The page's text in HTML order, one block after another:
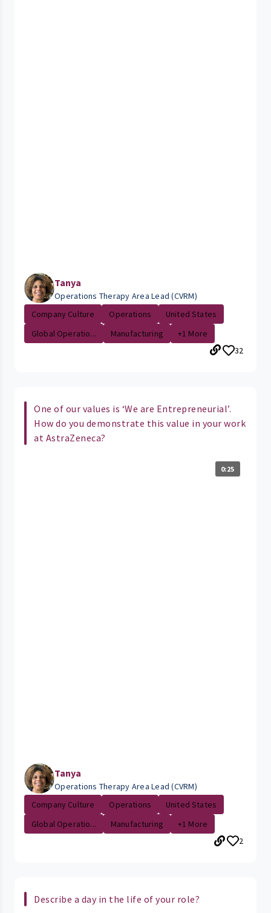
Tanya
Operations Therapy Area Lead (CVRM)
Company Culture
Operations
United States
Global Operatio...
Manufacturing
+1 More
32
One of our values is ‘We are Entrepreneurial’.
How do you demonstrate this value in your work
at AstraZeneca?
0:25
Tanya
Operations Therapy Area Lead (CVRM)
Company Culture
Operations
United States
Global Operatio...
Manufacturing
+1 More
2
Describe a day in the life of your role?